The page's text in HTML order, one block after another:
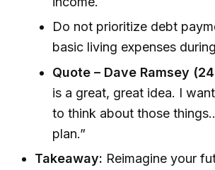
Do not prioritize debt
basic living expenses
Quote – Dave Ramsey
is a great, great idea. I
to think about those
plan.”
Takeaway: Reimagine your